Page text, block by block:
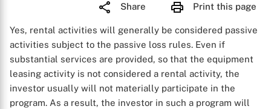
Share Print this page
Yes, rental activities will generally be considered passive
activities subject to the passive loss rules. Even if
substantial services are provided, so that the equipment
leasing activity is not considered a rental activity, the
investor usually will not materially participate in the
program. As a result, the investor in such a program will